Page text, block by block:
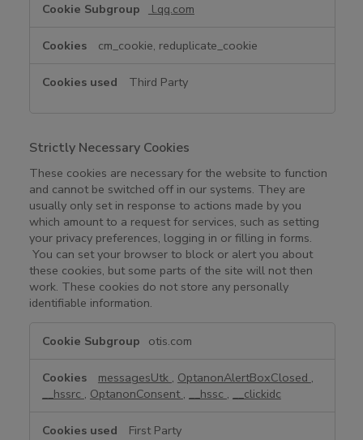
l.qq.com
cm_cookie, reduplicate_cookie
Third Party
Strictly Necessary Cookies
These cookies are necessary for the website to function
and cannot be switched off in our systems. They are
usually only set in response to actions made by you
which amount to a request for services, such as setting
your privacy preferences, logging in or filling in forms.
You can set your browser to block or alert you about
these cookies, but some parts of the site will not then
work. These cookies do not store any personally
identifiable information.
otis.com
messagesUtk , OptanonAlertBoxClosed ,
__hssrc , OptanonConsent , __hssc , __clickidc
First Party